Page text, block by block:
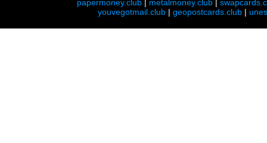
papermoney.club | metalmoney.club |
youvegotmail.club | geopostcards.club |